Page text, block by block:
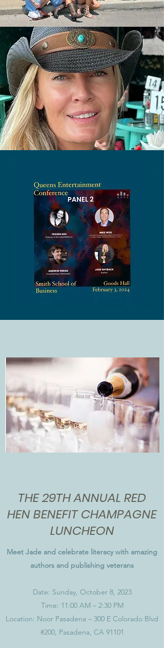
THE 29TH ANNUAL RED
HEN BENEFIT CHAMPAGNE
LUNCHEON
Meet Jade and celebrate literacy with amazing
authors and publishing veterans
Date: Sunday, October 8, 2023
Time: 11:00 AM – 2:30 PM
Location: Noor Pasadena – 300 E Colorado Blvd
#200, Pasadena, CA 91101